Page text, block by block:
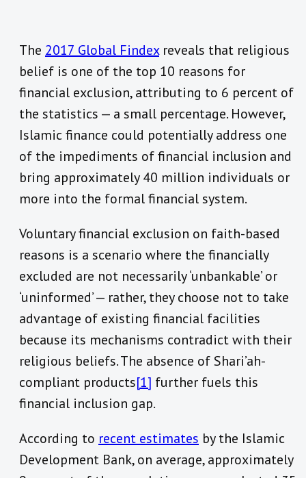
The 2017 Global Findexreveals that religious
belief is one of the top 10 reasons for
financial exclusion, attributing to 6 percent of
the statistics — a small percentage. However,
Islamic finance could potentially address one
of the impediments of financial inclusion and
bring approximately 40 million individuals or
more into the formal financial system.
Voluntary financial exclusion on faith-based
reasons is a scenario where the financially
excluded are not necessarily ‘unbankable’ or
‘uninformed’ — rather, they choose not to take
advantage of existing financial facilities
because its mechanisms contradict with their
religious beliefs. The absence of Shari’ah-
compliant products[1] further fuels this
financial inclusion gap.
According to recent estimates by the Islamic
Development Bank, on average, approximately